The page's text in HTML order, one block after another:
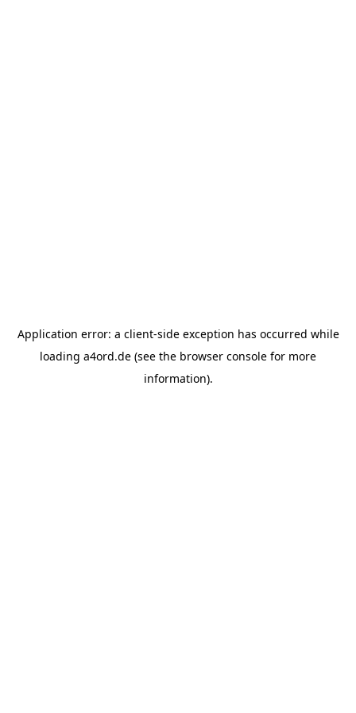
Application error: a client-side exception has occurred while
loading a4ord.de (see the browser console for more
information).